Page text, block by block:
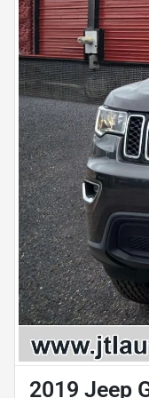
2019 Jeep